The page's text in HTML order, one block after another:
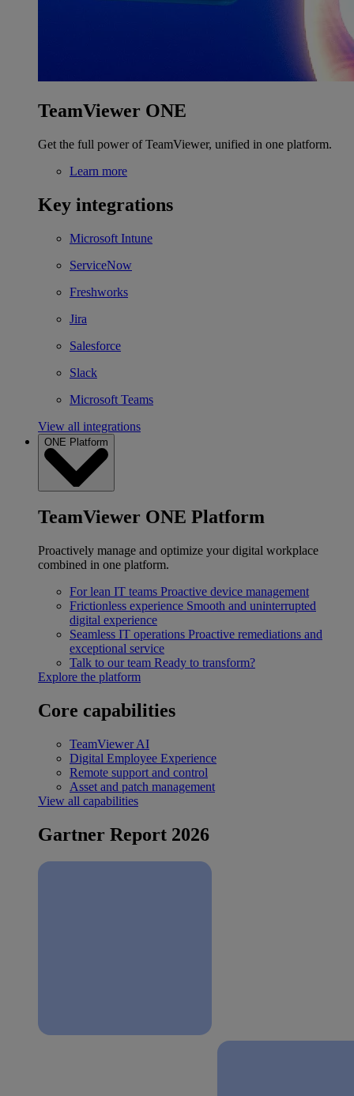
TeamViewer ONE
Get the full power of TeamViewer, unified in one platform.
Learn more
Key integrations
Microsoft Intune
ServiceNow
Freshworks
Jira
Salesforce
Slack
Microsoft Teams
View all integrations
ONE Platform
TeamViewer ONE Platform
Proactively manage and optimize your digital workplace
combined in one platform.
For lean IT teams Proactive device management
Frictionless experience Smooth and uninterrupted
digital experience
Seamless IT operations Proactive remediations and
exceptional service
Talk to our team Ready to transform?
Explore the platform
Core capabilities
TeamViewer AI
Digital Employee Experience
Remote support and control
Asset and patch management
View all capabilities
Gartner Report 2026